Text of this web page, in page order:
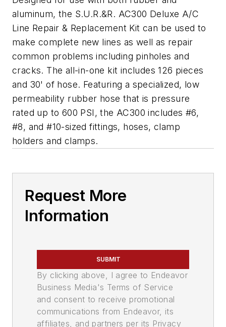
aluminum, the S.U.R.&R. AC300 Deluxe A/C
Line Repair & Replacement Kit can be used to
make complete new lines as well as repair
common problems including pinholes and
cracks. The all-in-one kit includes 126 pieces
and 30' of hose. Featuring a specialized, low
permeability rubber hose that is pressure
rated up to 600 PSI, the AC300 includes #6,
#8, and #10-sized fittings, hoses, clamp
holders and clamps.
Request More
Information
SUBMIT
By clicking above, I agree to Endeavor
Business Media's Terms of Service
and consent to receive promotional
communications from Endeavor, its
affiliates, and partners per its Privacy